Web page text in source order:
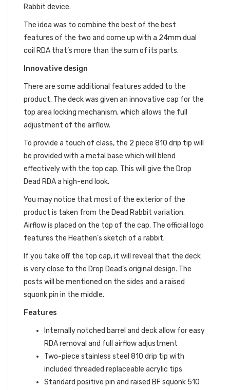
Rabbit device.
The idea was to combine the best of the best
features of the two and come up with a 24mm dual
coil RDA that’s more than the sum of its parts.
Innovative design
There are some additional features added to the
product. The deck was given an innovative cap for the
top area locking mechanism, which allows the full
adjustment of the airflow.
To provide a touch of class, the 2 piece 810 drip tip will
be provided with a metal base which will blend
effectively with the top cap. This will give the Drop
Dead RDA a high-end look.
You may notice that most of the exterior of the
product is taken from the Dead Rabbit variation.
Airflow is placed on the top of the cap. The official logo
features the Heathen’s sketch of a rabbit.
If you take off the top cap, it will reveal that the deck
is very close to the Drop Dead’s original design. The
posts will be mentioned on the sides and a raised
squonk pin in the middle.
Features
Internally notched barrel and deck allow for easy
RDA removal and full airflow adjustment
Two-piece stainless steel 810 drip tip with
included threaded replaceable acrylic tips
Standard positive pin and raised BF squonk 510